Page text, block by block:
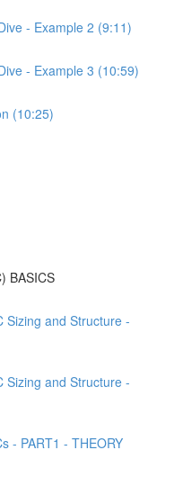
- Example 2 (9:11)
- Example 3 (10:59)
(10:25)
BASICS
Sizing and Structure -
Sizing and Structure -
- PART1 - THEORY